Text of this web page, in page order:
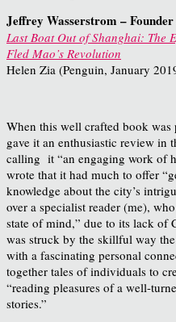
Jeffrey Wasserstrom –
Last Boat Out of Shanghai: The
Fled Mao’s Revolution
Helen Zia (Penguin, January
When this well crafted book
gave it an enthusiastic review in
calling it “an engaging work of
wrote that it had much to offer
knowledge about the city’s
over a specialist reader (me),
state of mind,” due to its lack of
was struck by the skillful way
with a fascinating personal
together tales of individuals to
“reading pleasures of a well-
stories.”